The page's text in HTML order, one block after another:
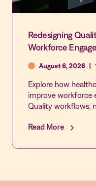
Redesigning
Workforce
August 6, 2026 |
Explore how
improve workforce
Quality workflows,
automation,
increase frontline
Read More